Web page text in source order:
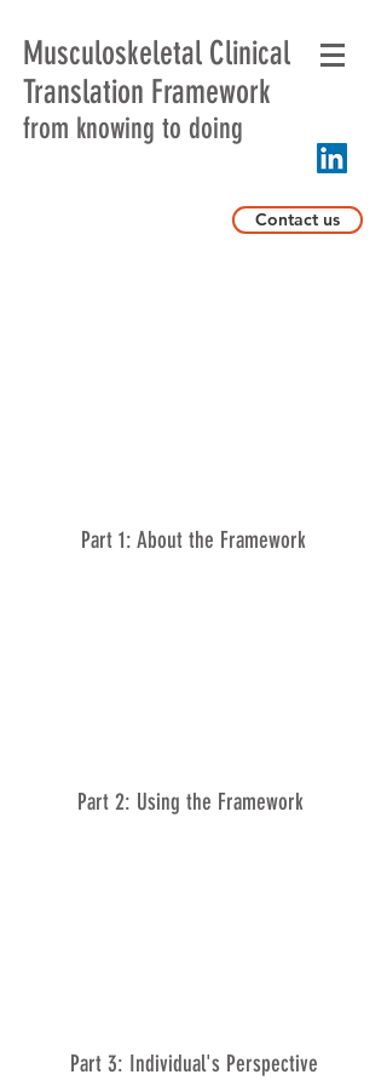
Musculoskeletal Clinical
Translation Framework
from knowing to doing
Contact us
Part 1: About the Framework
Part 2: Using the Framework
Part 3: Individual's Perspective